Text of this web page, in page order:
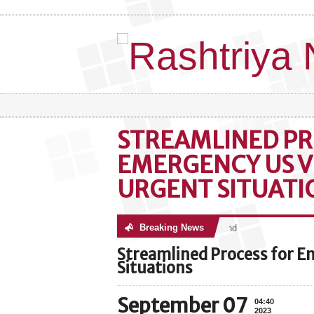
STREAMLINED
EMERGENCY US
URGENT
Breaking News
No posts were found
Streamlined Process for
Situations
September 07
04:40
2023